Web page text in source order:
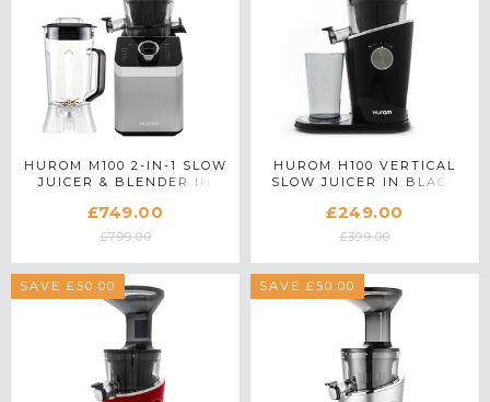
HUROM M100 2-IN-1 SLOW
JUICER & BLENDER IN
£749.00
£799.00
HUROM H100 VERTICAL
SLOW JUICER IN BLACK
£249.00
£399.00
SAVE £50.00 SAVE £50.00